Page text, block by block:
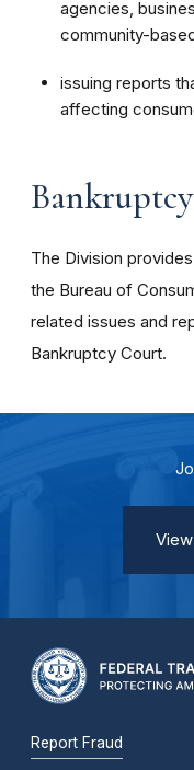
agencies,
community-
issuing reports
affecting
The Division
the Bureau of
related issues and
Bankruptcy Court.
Report Fraud